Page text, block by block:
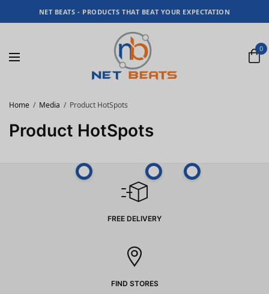
NET BEATS - PRODUCTS THAT BEAT YOUR EXPECTATION
0
Home Media Product HotSpots
Product HotSpots
FREE DELIVERY
FIND STORES